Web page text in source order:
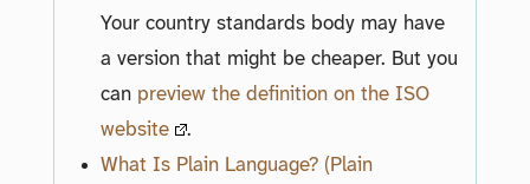
Your country standards body may have
a version that might be cheaper. But you
can preview the definition on the ISO
website
.
What Is Plain Language? (Plain